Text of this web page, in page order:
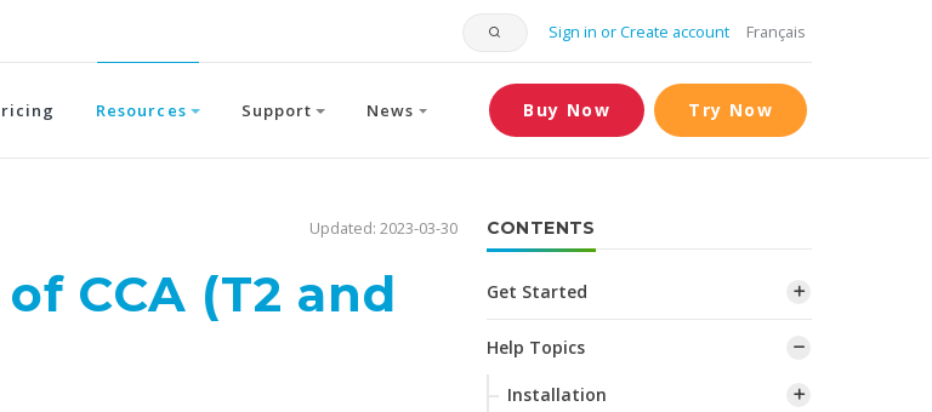
Sign in or Create account Français
Resources Support News Buy Now Try Now
Updated: 2023-03-30
CCA (T2 and
CONTENTS
Get Started
Help Topics
Installation